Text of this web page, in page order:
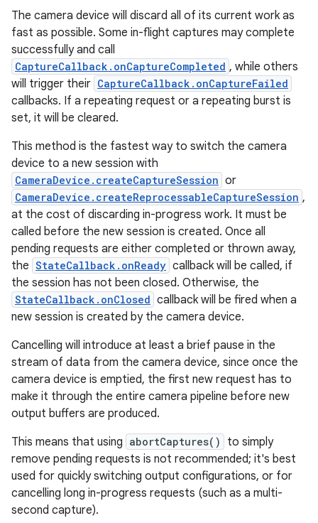
The camera device will discard all of its current work as
fast as possible. Some in-flight captures may complete
successfully and call
CaptureCallback.onCaptureCompleted , while others
will trigger their CaptureCallback.onCaptureFailed
callbacks. If a repeating request or a repeating burst is
set, it will be cleared.
This method is the fastest way to switch the camera
device to a new session with
CameraDevice.createCaptureSession or
CameraDevice.createReprocessableCaptureSession ,
at the cost of discarding in-progress work. It must be
called before the new session is created. Once all
pending requests are either completed or thrown away,
the StateCallback.onReady callback will be called, if
the session has not been closed. Otherwise, the
StateCallback.onClosed callback will be fired when a
new session is created by the camera device.
Cancelling will introduce at least a brief pause in the
stream of data from the camera device, since once the
camera device is emptied, the first new request has to
make it through the entire camera pipeline before new
output buffers are produced.
This means that using abortCaptures()
to simply
remove pending requests is not recommended; it's best
used for quickly switching output configurations, or for
cancelling long in-progress requests (such as a multi-
second capture).